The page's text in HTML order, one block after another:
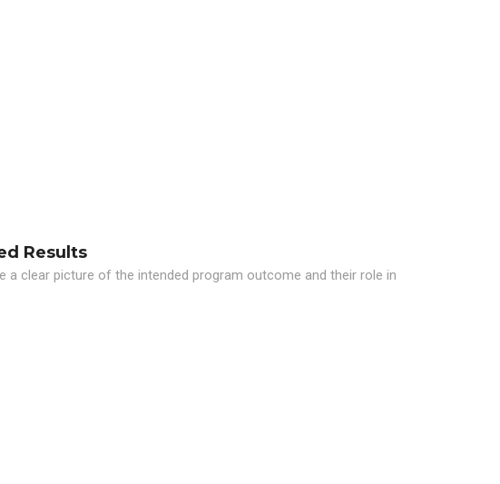
Results
clear picture of the intended program outcome and their role in